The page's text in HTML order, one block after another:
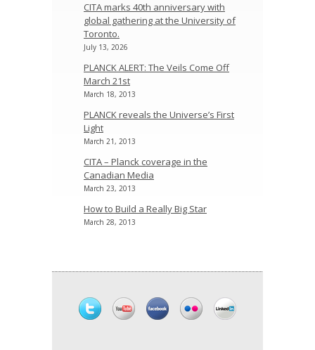
CITA marks 40th anniversary with
global gathering at the University of
Toronto.
July 13, 2026
PLANCK ALERT: The Veils Come Off
March 21st
March 18, 2013
PLANCK reveals the Universe’s First
Light
March 21, 2013
CITA – Planck coverage in the
Canadian Media
March 23, 2013
How to Build a Really Big Star
March 28, 2013